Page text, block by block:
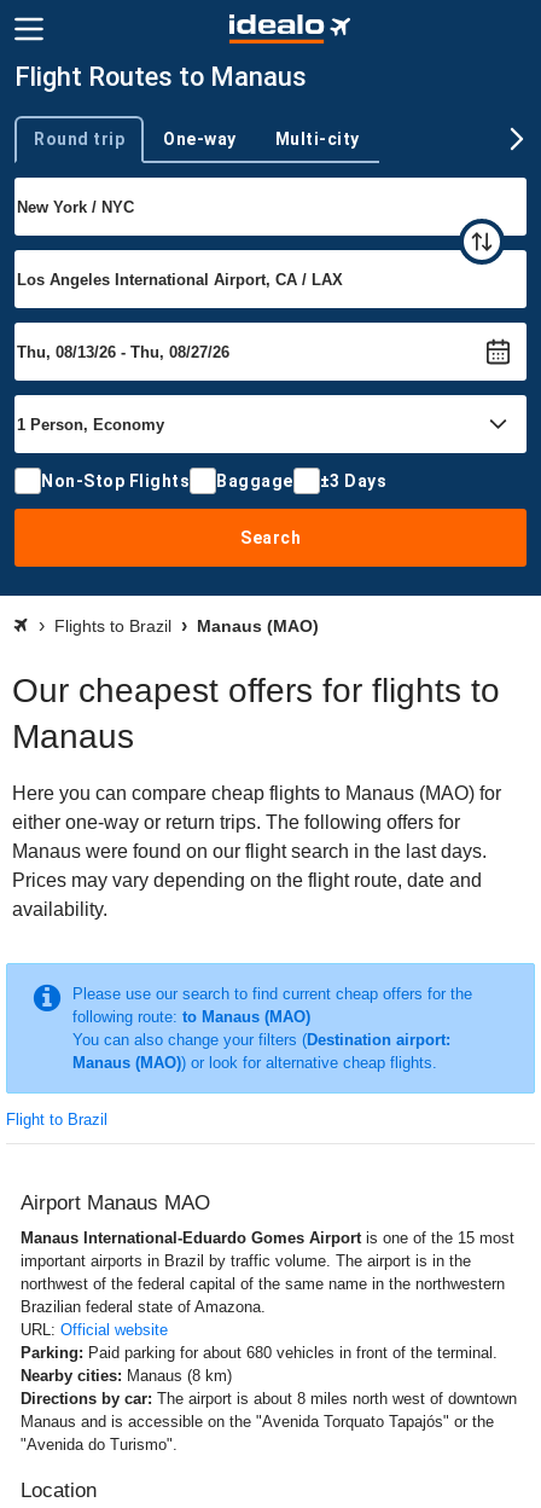
Flight Routes to Manaus
Trip type
Round trip One-way Multi-city
Non-Stop Flights Baggage ±3 Days
Search
Flights to Brazil Manaus (MAO)
Our cheapest offers for flights to
Manaus
Here you can compare cheap flights to Manaus (MAO) for
either one-way or return trips. The following offers for
Manaus were found on our flight search in the last days.
Prices may vary depending on the flight route, date and
availability.
Please use our search to find current cheap offers for the
following route: to Manaus (MAO)
You can also change your filters (Destination airport:
Manaus (MAO)) or look for alternative cheap flights.
Flight to Brazil
Airport Manaus MAO
Manaus International-Eduardo Gomes Airportis one of the 15 most
important airports in Brazil by traffic volume. The airport is in the
northwest of the federal capital of the same name in the northwestern
Brazilian federal state of Amazona.
URL: Official website
Parking: Paid parking for about 680 vehicles in front of the terminal.
Nearby cities: Manaus (8 km)
Directions by car: The airport is about 8 miles north west of downtown
Manaus and is accessible on the "Avenida Torquato Tapajós" or the
"Avenida do Turismo".
Location